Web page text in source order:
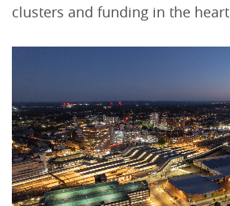
clusters and funding in the